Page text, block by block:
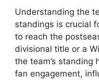
Understanding the
standings is crucial
to reach the
divisional title or a
the team’s standing
fan engagement,